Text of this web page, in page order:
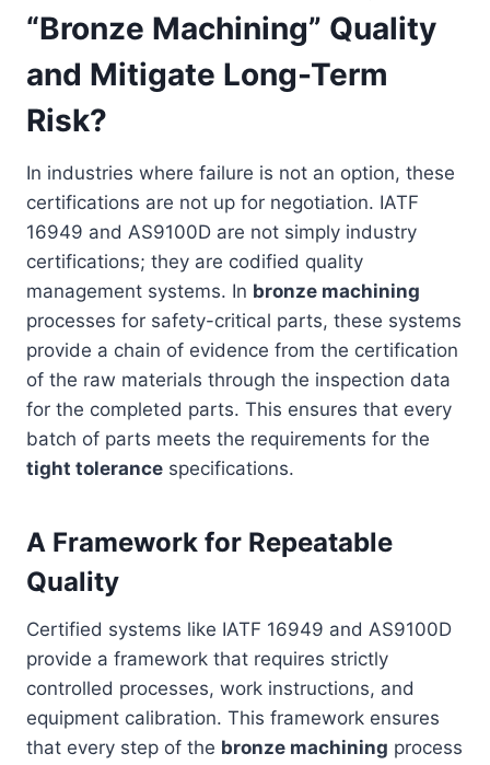
“Bronze Machining” Quality
and Mitigate Long-Term
Risk?
In industries where failure is not an option, these
certifications are not up for negotiation. IATF
16949 and AS9100D are not simply industry
certifications; they are codified quality
management systems. In bronze machining
processes for safety-critical parts, these systems
provide a chain of evidence from the certification
of the raw materials through the inspection data
for the completed parts. This ensures that every
batch of parts meets the requirements for the
tight tolerance specifications.
A Framework for Repeatable
Quality
Certified systems like IATF 16949 and AS9100D
provide a framework that requires strictly
controlled processes, work instructions, and
equipment calibration. This framework ensures
that every step of the bronze machining process